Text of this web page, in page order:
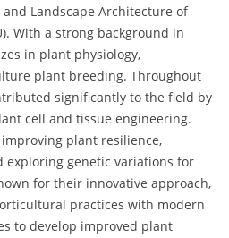
Landscape Architecture of
With a strong background in
in plant physiology,
plant breeding. Throughout
significantly to the field by
cell and tissue engineering.
plant resilience,
exploring genetic variations for
for their innovative approach,
practices with modern
to develop improved plant